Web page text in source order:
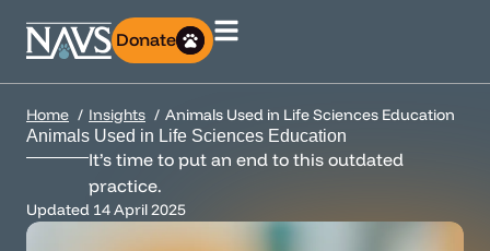
Donate
Home Insights Animals Used in Life Sciences Education
Animals Used in Life Sciences Education
It’s time to put an end to this outdated
practice.
Updated 14 April 2025